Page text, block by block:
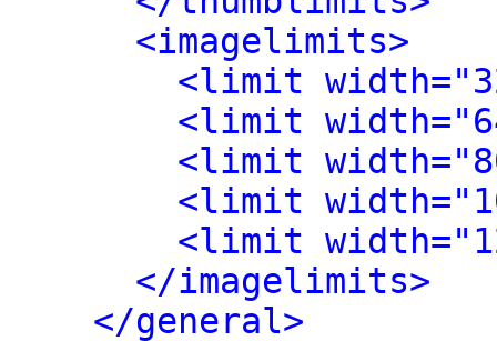
<imagelimits>
<limit
<limit
<limit
<limit
<limit
</imagelimits>
</general>